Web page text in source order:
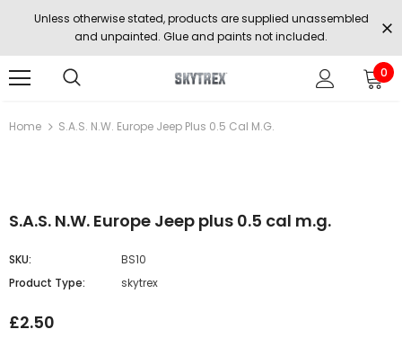
Unless otherwise stated, products are supplied unassembled
and unpainted. Glue and paints not included.
0
Home S.A.S. N.W. Europe Jeep Plus 0.5 Cal M.g.
S.A.S. N.W. Europe Jeep plus 0.5 cal m.g.
SKU:
BS10
Product Type:
skytrex
£2.50